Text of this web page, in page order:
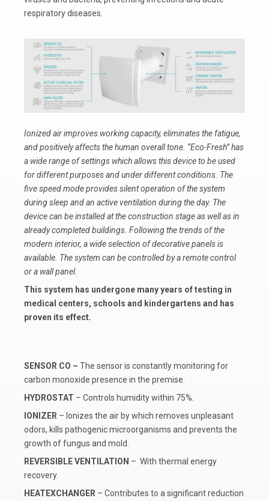
respiratory diseases.
Ionized air improves working capacity, eliminates the fatigue,
and positively affects the human overall tone. “Eco-Fresh” has
a wide range of settings which allows this device to be used
for different purposes and under different conditions. The
five speed mode provides silent operation of the system
during sleep and an active ventilation during the day. The
device can be installed at the construction stage as well as in
already completed buildings. Following the trends of the
modern interior, a wide selection of decorative panels is
available. The system can be controlled by a remote control
or a wall panel.
This system has undergone many years of testing in
medical centers, schools and kindergartens and has
proven its effect.
SENSOR CO –The sensor is constantly monitoring for
carbon monoxide presence in the premise.
HYDROSTAT – Controls humidity within 75%.
IONIZER – Ionizes the air by which removes unpleasant
odors, kills pathogenic microorganisms and prevents the
growth of fungus and mold.
REVERSIBLE VENTILATION – With thermal energy
recovery.
HEATEXCHANGER – Contributes to a significant reduction